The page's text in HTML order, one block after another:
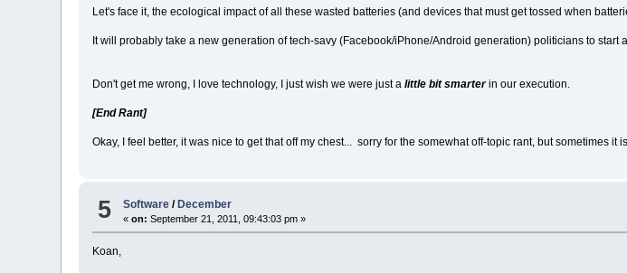
Let's face it, the ecological impact of all these wasted batteries (and devices that must get tossed when
It will probably take a new generation of tech-savy (Facebook/iPhone/Android generation) politicians to
Don't get me wrong, I love technology, I just wish we were just alittle bit smarterin our execution.
[End Rant]
Okay, I feel better, it was nice to get that off my chest... sorry for the somewhat off-topic rant, but sometimes it
5 Software / December
«on: September 21, 2011, 09:43:03 pm »
Koan,